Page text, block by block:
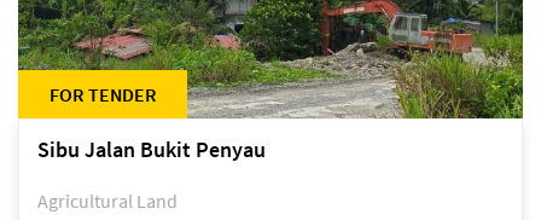
FOR TENDER
Sibu Jalan Bukit Penyau
Agricultural Land